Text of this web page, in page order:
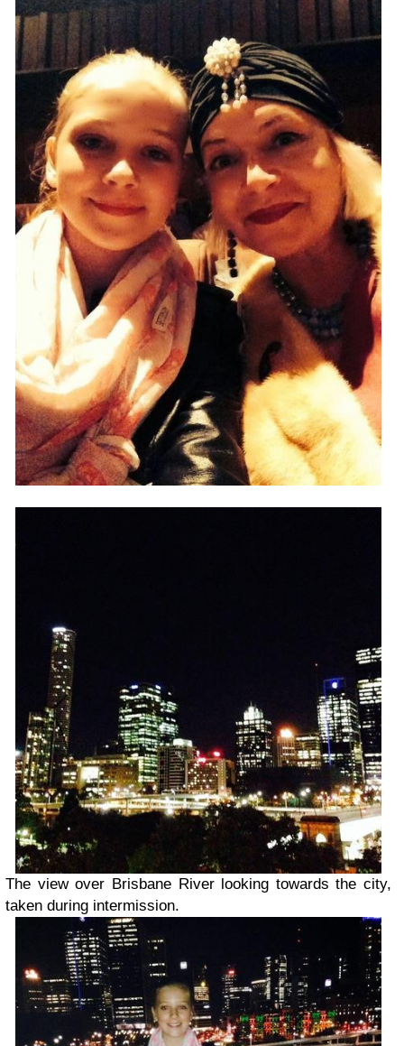
The view over Brisbane River looking towards the city,
taken during intermission.